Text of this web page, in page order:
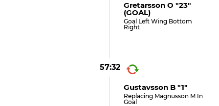
Gretarsson O "23"
(GOAL)
Goal Left Wing Bottom
Right
57:32
Gustavsson B "1"
Replacing Magnusson M In
Goal